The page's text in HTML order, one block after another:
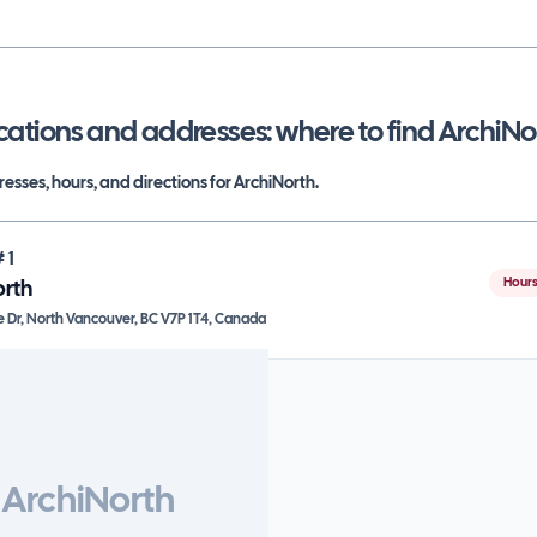
and addresses: where to find
hours, and directions forArchiNorth.
1
Dr, North Vancouver, BC V7P 1T4, Canada
ArchiNorth